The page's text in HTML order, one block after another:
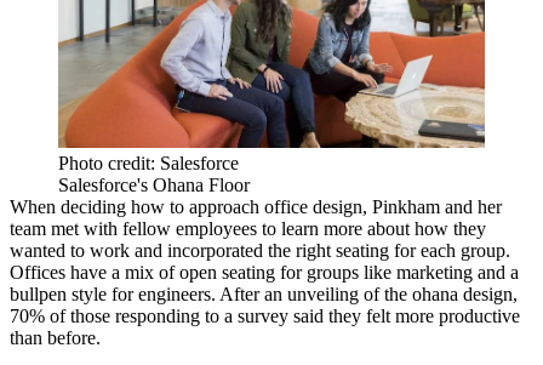
Photo credit: Salesforce
Salesforce's Ohana Floor
When deciding how to approach office design, Pinkham and her
team met with fellow employees to learn more about how they
wanted to work and incorporated the right seating for each group.
Offices have a mix of open seating for groups like marketing and a
bullpen style for engineers. After an unveiling of the ohana design,
70% of those responding to a survey said they felt more productive
than before.